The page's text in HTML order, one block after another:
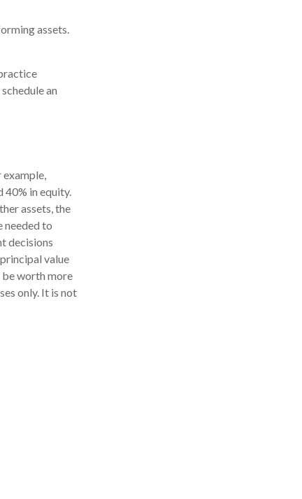
assets.
an
40% in equity.
assets, the
needed to
decisions
value
be worth more
only. It is not